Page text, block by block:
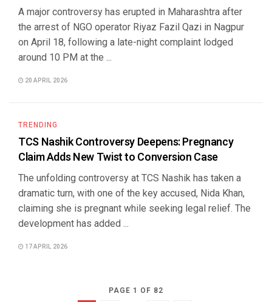
A major controversy has erupted in Maharashtra after
the arrest of NGO operator Riyaz Fazil Qazi in Nagpur
on April 18, following a late-night complaint lodged
around 10 PM at the ...
20 APRIL 2026
TRENDING
TCS Nashik Controversy Deepens: Pregnancy
Claim Adds New Twist to Conversion Case
The unfolding controversy at TCS Nashik has taken a
dramatic turn, with one of the key accused, Nida Khan,
claiming she is pregnant while seeking legal relief. The
development has added ...
17 APRIL 2026
PAGE 1 OF 82